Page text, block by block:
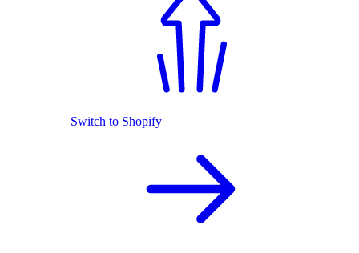
Switch to Shopify